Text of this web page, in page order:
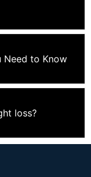
Need to Know
loss?